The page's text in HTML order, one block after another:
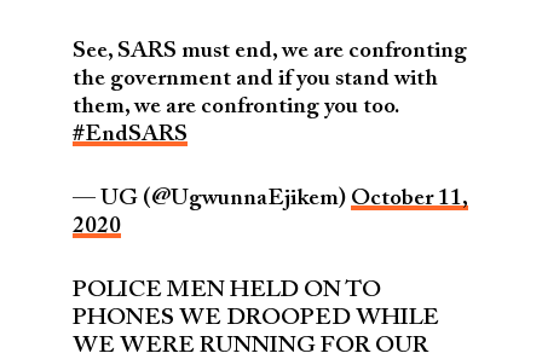
See, SARS must end, we are confronting
the government and if you stand with
them, we are confronting you too.
#EndSARS
— UG (@UgwunnaEjikem) October 11,
2020
POLICE MEN HELD ON TO
PHONES WE DROOPED WHILE
WE WERE RUNNING FOR OUR